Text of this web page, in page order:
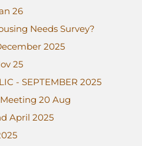
26
Needs Survey?
2025
25
- SEPTEMBER 2025
20 Aug
April 2025